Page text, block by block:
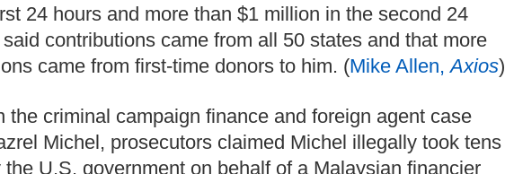
24 hours and more than $1 million in the second 24
contributions came from all 50 states and that more
came from first-time donors to him. (Mike Allen,Axios)
the criminal campaign finance and foreign agent case
Michel, prosecutors claimed Michel illegally took tens
U.S. government on behalf of a Malaysian financier